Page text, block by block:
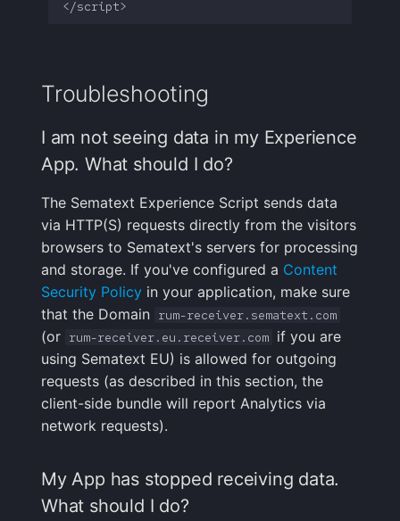
Troubleshooting
I am not seeing data in my Experience
App. What should I do?
The Sematext Experience Script sends data
via HTTP(S) requests directly from the visitors
browsers to Sematext's servers for processing
and storage. If you've configured a Content
Security Policy in your application, make sure
that the Domain
rum-receiver.sematext.com
(or rum-receiver.eu.receiver.com if you are
using Sematext EU) is allowed for outgoing
requests (as described in this section, the
client-side bundle will report Analytics via
network requests).
My App has stopped receiving data.
What should I do?